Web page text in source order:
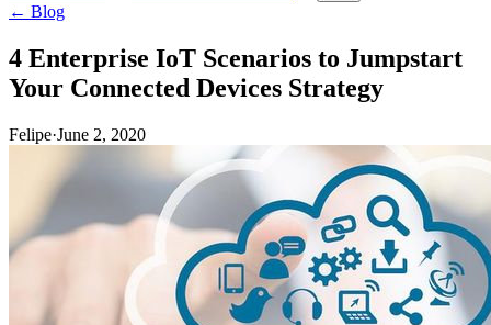
← Blog
4 Enterprise IoT Scenarios to Jumpstart
Your Connected Devices Strategy
Felipe·June 2, 2020